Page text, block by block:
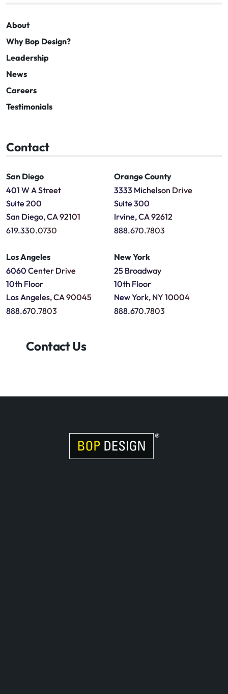
About
Why Bop Design?
Leadership
News
Careers
Testimonials
Contact
San Diego
401 W A Street
Suite 200
San Diego, CA 92101
619.330.0730
Orange County
3333 Michelson Drive
Suite 300
Irvine, CA 92612
888.670.7803
Los Angeles
6060 Center Drive
10th Floor
Los Angeles, CA 90045
888.670.7803
New York
25 Broadway
10th Floor
New York, NY 10004
888.670.7803
Contact Us